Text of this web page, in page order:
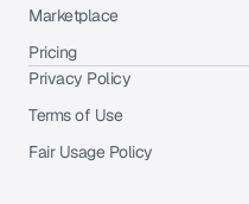
Marketplace
Pricing
Privacy Policy
Terms of Use
Fair Usage Policy